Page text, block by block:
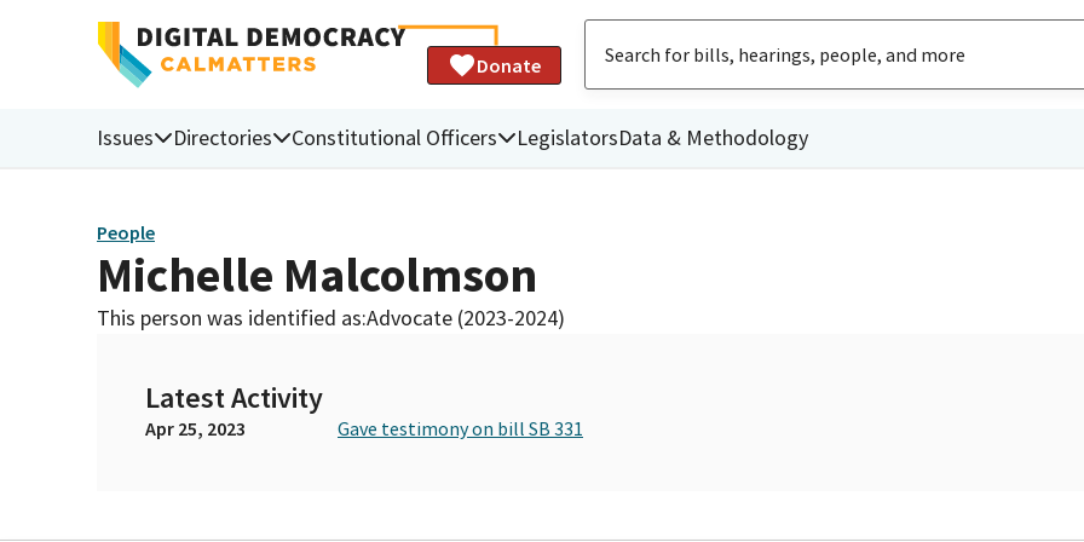
Donate
Issues Directories Constitutional Officers LegislatorsData & Methodology
People
Michelle Malcolmson
This person was identified as:Advocate (2023-2024)
Latest Activity
Apr 25, 2023 Gave testimony on bill SB 331